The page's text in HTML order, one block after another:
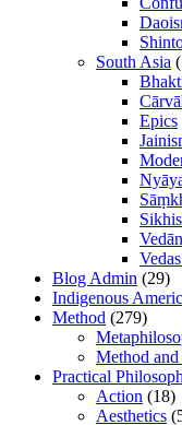
South Asia
Epics
Blog Admin (29)
Indigenous
Method (279)
Method
Practical
Action (18)
Aesthetics